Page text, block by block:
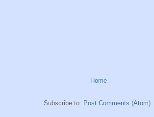
Home
Subscribe to: Post Comments (Atom)